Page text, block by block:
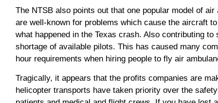
The NTSB also points out that one popular model of
are well-known for problems which cause the aircraft
what happened in the Texas crash. Also contributing
shortage of available pilots. This has caused many
hour requirements when hiring people to fly air
Tragically, it appears that the profits companies are
helicopter transports have taken priority over the